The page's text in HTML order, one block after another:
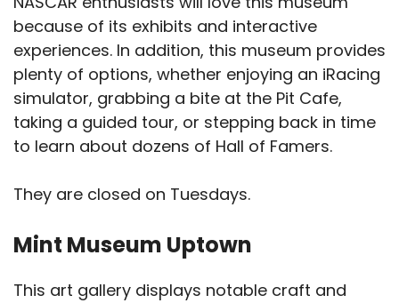
because of its exhibits and interactive
experiences. In addition, this museum provides
plenty of options, whether enjoying an iRacing
simulator, grabbing a bite at the Pit Cafe,
taking a guided tour, or stepping back in time
to learn about dozens of Hall of Famers.
They are closed on Tuesdays.
Mint Museum Uptown
This art gallery displays notable craft and